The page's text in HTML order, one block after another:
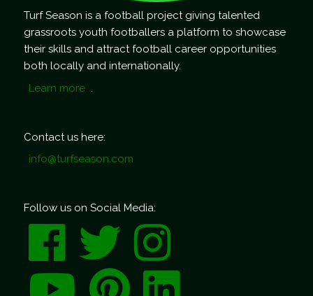
Turf Season is a football project giving talented
grassroots youth footballers a platform to showcase
their skills and attract football career opportunities
both locally and internationally.
Learn more
Contact us here:
info@turfseason.com
Follow us on Social Media: